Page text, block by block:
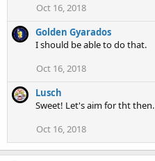
Oct 16, 2018
Golden Gyarados
I should be able to do that.
Oct 16, 2018
Lusch
Sweet! Let's aim for tht then.
Oct 16, 2018